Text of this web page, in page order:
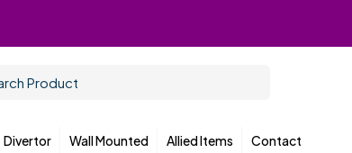
Divertor Wall Mounted Allied Items Contact